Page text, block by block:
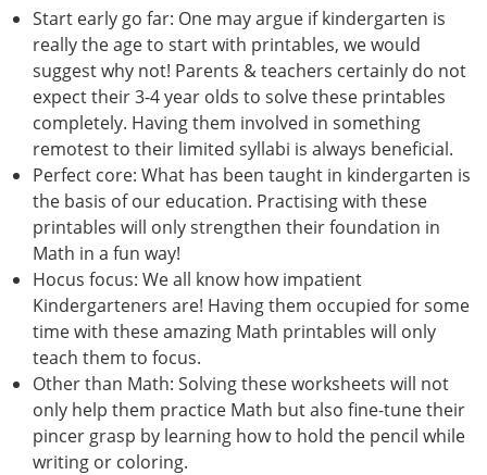
Start early go far: One may argue if kindergarten is
really the age to start with printables, we would
suggest why not! Parents & teachers certainly do not
expect their 3-4 year olds to solve these printables
completely. Having them involved in something
remotest to their limited syllabi is always beneficial.
Perfect core: What has been taught in kindergarten is
the basis of our education. Practising with these
printables will only strengthen their foundation in
Math in a fun way!
Hocus focus: We all know how impatient
Kindergarteners are! Having them occupied for some
time with these amazing Math printables will only
teach them to focus.
Other than Math: Solving these worksheets will not
only help them practice Math but also fine-tune their
pincer grasp by learning how to hold the pencil while
writing or coloring.